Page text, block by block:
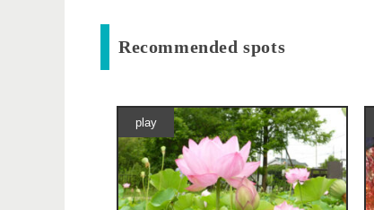
Recommended spots
play